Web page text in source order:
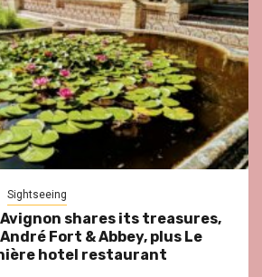
Sightseeing
shares its treasures,
Fort & Abbey, plus Le
hotel restaurant